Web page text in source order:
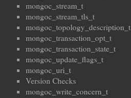
mongoc_stream_t
mongoc_stream_tls_t
mongoc_topology_description_t
mongoc_transaction_opt_t
mongoc_transaction_state_t
mongoc_update_flags_t
mongoc_uri_t
Version Checks
mongoc_write_concern_t